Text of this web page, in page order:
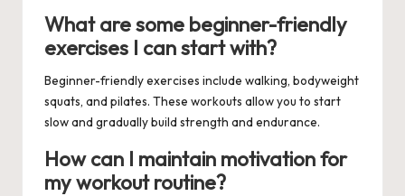
What are some beginner-friendly
exercises I can start with?
Beginner-friendly exercises include walking, bodyweight
squats, and pilates. These workouts allow you to start
slow and gradually build strength and endurance.
How can I maintain motivation for
my workout routine?